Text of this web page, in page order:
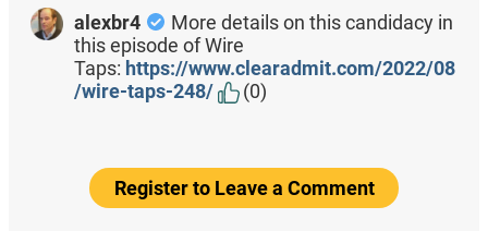
alexbr4
More details on this candidacy in
this episode of Wire
Taps: https://www.clearadmit.com/2022/08
/wire-taps-248/
(0)
Register to Leave a Comment